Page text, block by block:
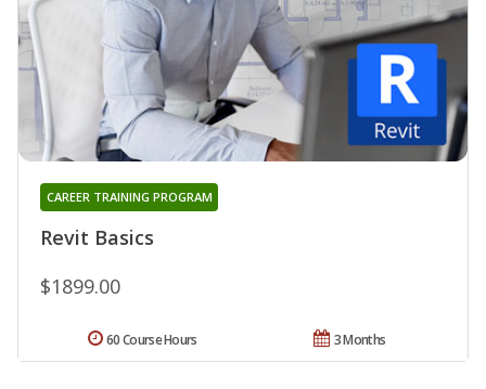
Revit Basics
CAREER TRAINING PROGRAM
$1899.00
3 Months
60 Course Hours